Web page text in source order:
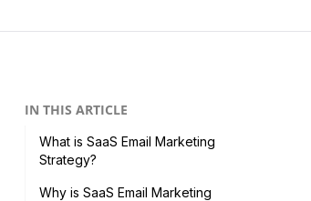
IN THIS ARTICLE
What is SaaS Email Marketing
Strategy?
Why is SaaS Email Marketing